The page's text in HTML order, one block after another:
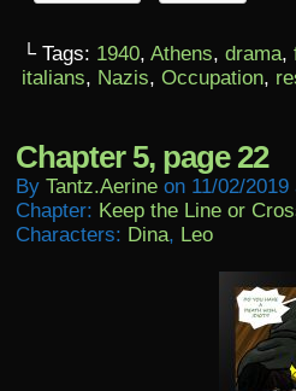
└ Tags: 1940, Athens, drama,
italians, Nazis, Occupation,
Chapter 5, page 22
By Tantz.aerine on 11/02/2019
Chapter: Keep the Line or
Characters: Dina, Leo